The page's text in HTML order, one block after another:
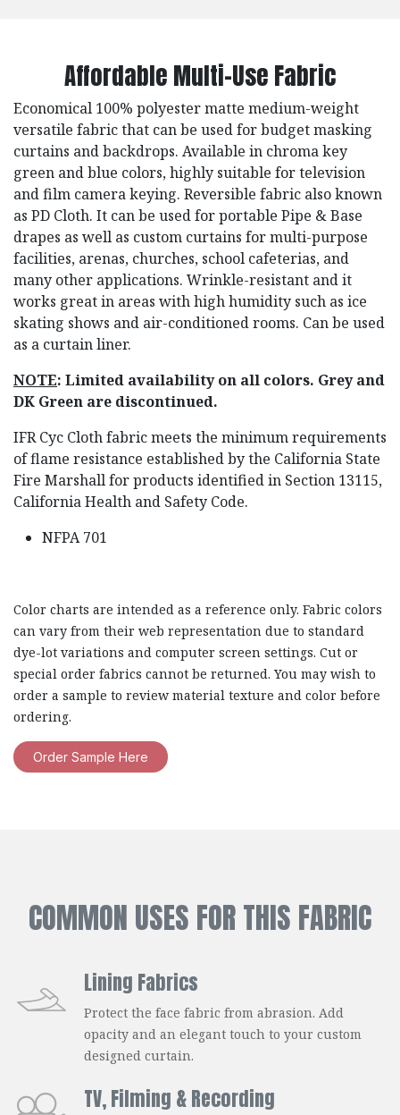
Affordable Multi-Use Fabric
Economical 100% polyester matte medium-weight
versatile fabric that can be used for budget masking
curtains and backdrops. Available in chroma key
green and blue colors, highly suitable for television
and film camera keying. Reversible fabric also known
as PD Cloth. It can be used for portable Pipe & Base
drapes as well as custom curtains for multi-purpose
facilities, arenas, churches, school cafeterias, and
many other applications. Wrinkle-resistant and it
works great in areas with high humidity such as ice
skating shows and air-conditioned rooms. Can be used
as a curtain liner.
NOTE: Limited availability on all colors. Grey and
DK Green are discontinued.
IFR Cyc Cloth fabric meets the minimum requirements
of flame resistance established by the California State
Fire Marshall for products identified in Section 13115,
California Health and Safety Code.
NFPA 701
Color charts are intended as a reference only. Fabric colors
can vary from their web representation due to standard
dye-lot variations and computer screen settings. Cut or
special order fabrics cannot be returned. You may wish to
order a sample to review material texture and color before
ordering.
Order Sample Here
COMMON USES FOR THIS FABRIC
Lining Fabrics
Protect the face fabric from abrasion. Add
opacity and an elegant touch to your custom
designed curtain.
TV, Filming & Recording